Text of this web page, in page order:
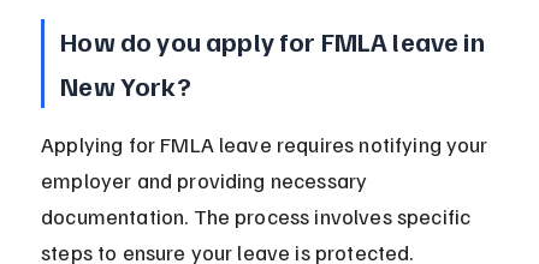
How do you apply for FMLA leave in
New York?
Applying for FMLA leave requires notifying your
employer and providing necessary
documentation. The process involves specific
steps to ensure your leave is protected.